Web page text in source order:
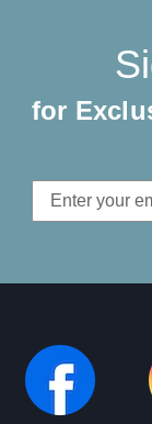
for
Email
Address